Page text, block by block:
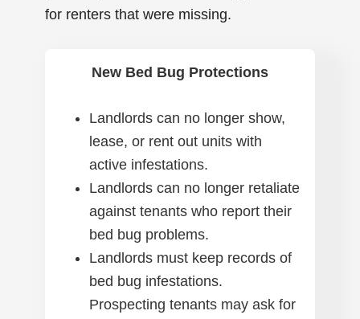
for renters that were missing.
New Bed Bug Protections
Landlords can no longer show,
lease, or rent out units with
active infestations.
Landlords can no longer retaliate
against tenants who report their
bed bug problems.
Landlords must keep records of
bed bug infestations.
Prospecting tenants may ask for